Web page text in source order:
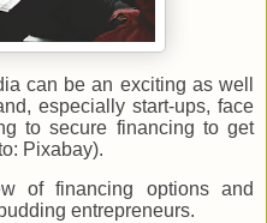
can be an exciting as well
especially start-ups, face
to secure financing to get
Pixabay).
of financing options and
entrepreneurs.